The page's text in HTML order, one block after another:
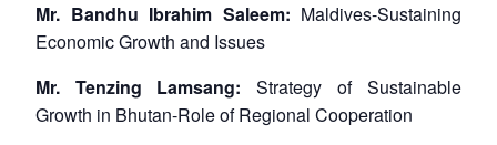
Mr. Bandhu Ibrahim Saleem: Maldives-Sustaining
Economic Growth and Issues
Mr. Tenzing Lamsang: Strategy of Sustainable
Growth in Bhutan-Role of Regional Cooperation